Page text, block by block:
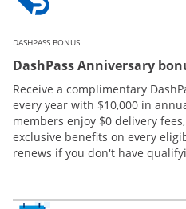
DASHPASS BONUS
DashPass Anniversary
Receive a complimentary
every year with $10,000 in
members enjoy $0 delivery
exclusive benefits on every
renews if you don't have